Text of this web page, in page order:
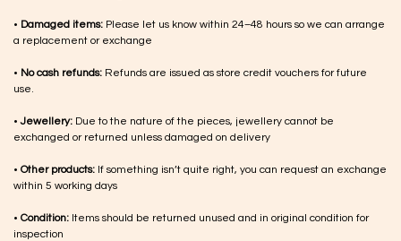
• Damaged items: Please let us know within 24–48 hours so we can arrange
a replacement or exchange
• No cash refunds: Refunds are issued as store credit vouchers for future
use.
•Jewellery: Due to the nature of the pieces, jewellery cannot be
exchanged or returned unless damaged on delivery
• Other products: If something isn’t quite right, you can request an exchange
within 5 working days
• Condition: Items should be returned unused and in original condition for
inspection